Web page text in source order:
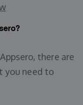
there are
you need to